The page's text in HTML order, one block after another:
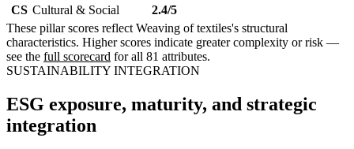
CS Cultural & Social
2.4/5
These pillar scores reflect Weaving of textiles's structural
characteristics. Higher scores indicate greater complexity or risk —
see the full scorecard for all 81 attributes.
SUSTAINABILITY INTEGRATION
ESG exposure, maturity, and strategic
integration